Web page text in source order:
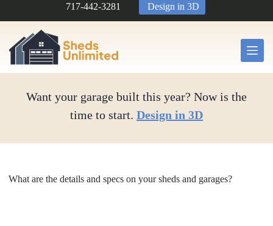
717-442-3281 Design in 3D
Want your garage built this year? Now is the
time to start. Design in 3D
What are the details and specs on your sheds and garages?